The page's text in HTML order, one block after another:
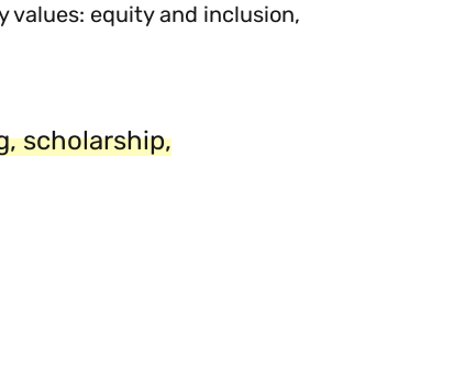
values: equity and inclusion,
scholarship,